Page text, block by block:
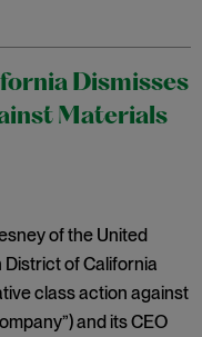
Dismisses
Materials
of the United
of California
class action against
and its CEO